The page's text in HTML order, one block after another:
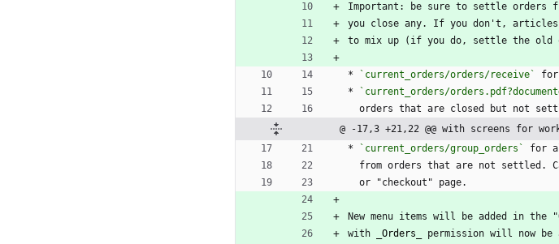
Important: be sure to settle orders
you close any. If you don't, articles
to mix up (if you do, settle the old
* `current_orders/orders/receive`
*
`current_orders/
orders that are closed but not
@ -17,3 +21,22 @@ with screens for
*
`current_orders/group_orders`
for
from orders that are not settled.
  or "checkout" page.
New menu items will be added in the
with
_Orders_
permission will now be